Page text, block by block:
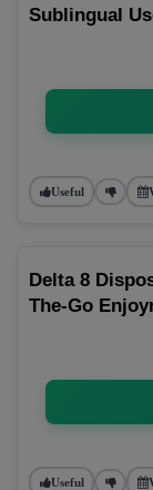
Sublingual
Useful
Delta 8
The-Go
Useful